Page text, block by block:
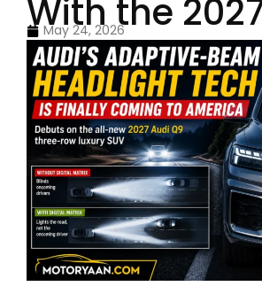
With the
May 24, 2026